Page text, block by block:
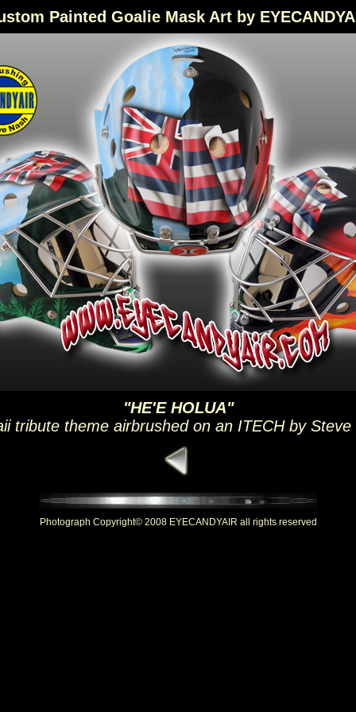
Painted Goalie Mask Art by
"HE'E HOLUA"
tribute theme airbrushed on an ITECH by Steve
Photograph Copyright© 2008 EYECANDYAIR all rights reserved